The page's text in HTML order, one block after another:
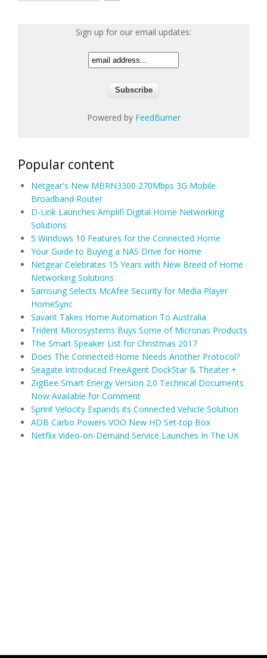
Sign up for our email updates:
Powered by FeedBurner
Popular content
Netgear's New MBRN3300 270Mbps 3G Mobile
Broadband Router
D-Link Launches Amplifi Digital Home Networking
Solutions
5 Windows 10 Features for the Connected Home
Your Guide to Buying a NAS Drive for Home
Netgear Celebrates 15 Years with New Breed of Home
Networking Solutions
Samsung Selects McAfee Security for Media Player
HomeSync
Savant Takes Home Automation To Australia
Trident Microsystems Buys Some of Micronas Products
The Smart Speaker List for Christmas 2017
Does The Connected Home Needs Another Protocol?
Seagate Introduced FreeAgent DockStar & Theater +
ZigBee Smart Energy Version 2.0 Technical Documents
Now Available for Comment
Sprint Velocity Expands its Connected Vehicle Solution
ADB Carbo Powers VOO New HD Set-top Box
Netflix Video-on-Demand Service Launches In The UK